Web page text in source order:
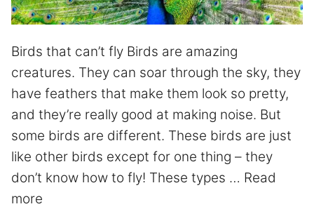
Birds that can’t fly Birds are amazing
creatures. They can soar through the sky, they
have feathers that make them look so pretty,
and they’re really good at making noise. But
some birds are different. These birds are just
like other birds except for one thing – they
don’t know how to fly! These types … Read
more